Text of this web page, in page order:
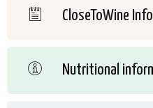
CloseToWine Info
Nutritional